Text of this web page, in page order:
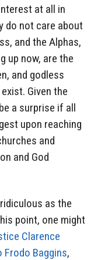
at all in
do not care about
and the Alphas,
up now, are the
and godless
Given the
a surprise if all
upon reaching
and
and God
as the
point, one might
Clarence
Baggins,